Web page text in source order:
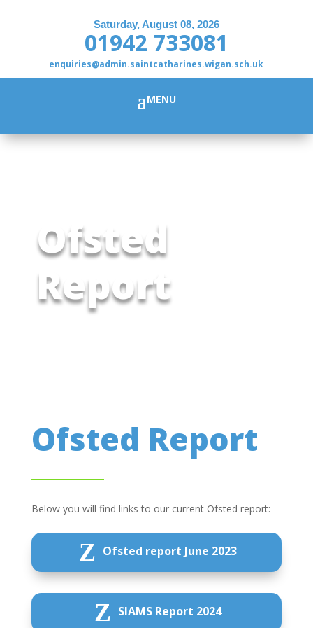
Saturday, August 08, 2026
01942 733081
enquiries@admin.saintcatharines.wigan.sch.uk
Ofsted
Report
Ofsted Report
Below you will find links to our current Ofsted report:
Z Ofsted report June 2023
Z SIAMS Report 2024